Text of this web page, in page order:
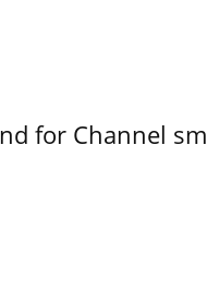
for Channel